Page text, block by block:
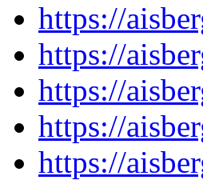
https://
https://
https://
https://
https://